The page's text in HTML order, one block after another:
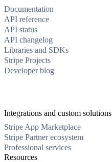
Documentation
API reference
API status
API changelog
Libraries and SDKs
Stripe Projects
Developer blog
Integrations and custom solutions
Stripe App Marketplace
Stripe Partner ecosystem
Professional services
Resources